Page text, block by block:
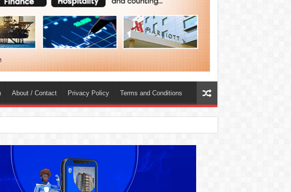
About / Contact Privacy Policy Terms and Conditions